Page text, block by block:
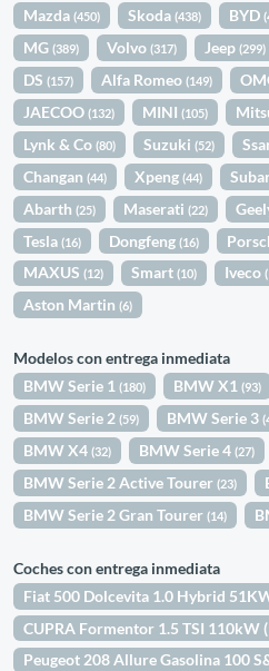
Mazda(450) Skoda(438) BYD
MG(389) Volvo(317) Jeep(299)
DS(157) Alfa Romeo(149)
JAECOO(132) MINI(105)
Lynk & Co(80) Suzuki(52)
Changan(44) Xpeng(44)
Abarth(25) Maserati(22)
Tesla(16) Dongfeng(16)
MAXUS(12) Smart(10) Iveco
Aston Martin(6)
Modelos con entrega inmediata
BMW Serie 1(180) BMW X1(93)
BMW Serie 2(59) BMW Serie 3
BMW X4(32) BMW Serie 4(27)
BMW Serie 2 Active Tourer(23)
BMW Serie 2 Gran Tourer(14)
Coches con entrega inmediata
Fiat 500 Dolcevita 1.0 Hybrid
CUPRA Formentor 1.5 TSI 110kW
Peugeot 208 Allure Gasolina 100